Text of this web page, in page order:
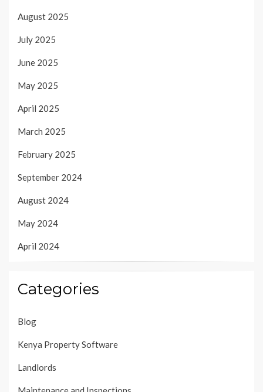
August 2025
July 2025
June 2025
May 2025
April 2025
March 2025
February 2025
September 2024
August 2024
May 2024
April 2024
Categories
Blog
Kenya Property Software
Landlords